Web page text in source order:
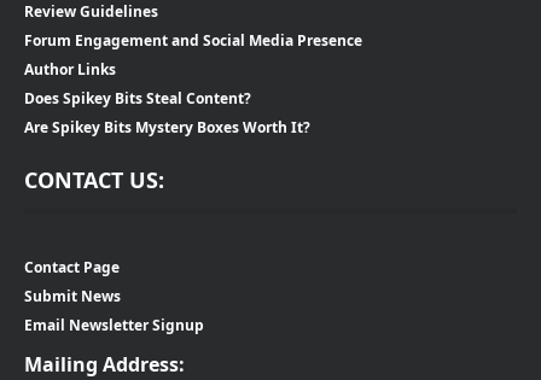
Review Guidelines
Forum Engagement and Social Media Presence
Author Links
Does Spikey Bits Steal Content?
Are Spikey Bits Mystery Boxes Worth It?
CONTACT US:
Contact Page
Submit News
Email Newsletter Signup
Mailing Address: